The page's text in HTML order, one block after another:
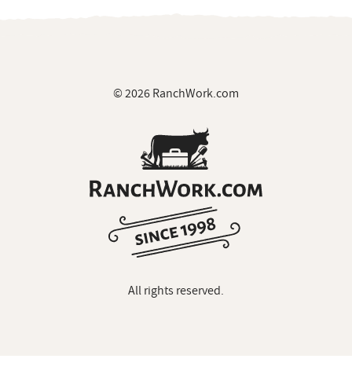
© 2026 RanchWork.com
All rights reserved.